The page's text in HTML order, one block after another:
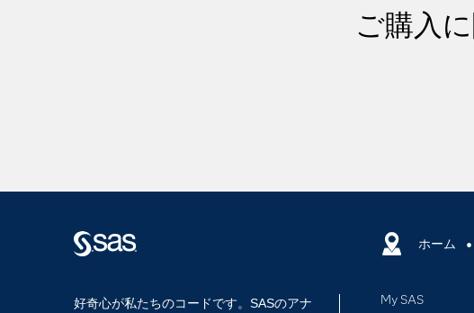
ご購入
ホーム
好奇心が私たちのコードです。SASのアナ My SAS